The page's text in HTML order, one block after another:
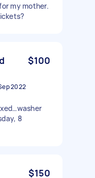
my mother.
$100
2022
8
$150